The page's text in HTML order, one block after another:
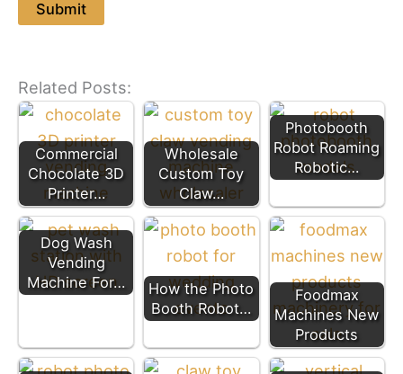
Related Posts:
Commercial
Chocolate 3D
Printer…
Wholesale
Custom Toy
Claw…
Photobooth
Robot Roaming
Robotic…
Dog Wash
Vending
Machine For…
How the Photo
Booth Robot…
Foodmax
Machines New
Products